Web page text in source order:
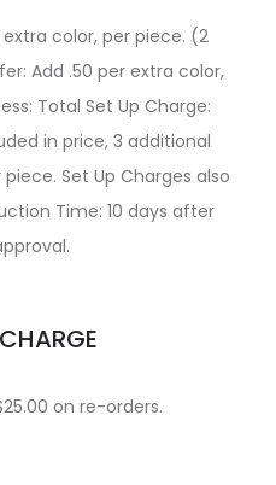
extra color, per piece. (2
Add .50 per extra color,
Total Set Up Charge:
in price, 3 additional
Set Up Charges also
Time: 10 days after
on re-orders.